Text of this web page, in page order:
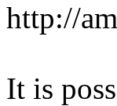
http://
It is